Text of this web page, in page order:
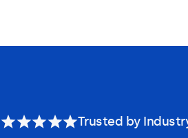
Trusted by